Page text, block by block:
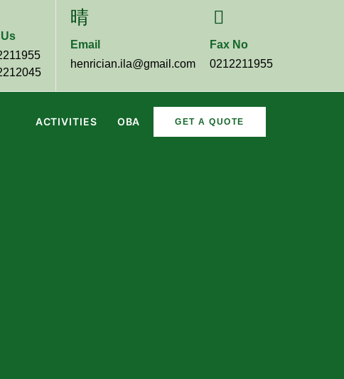
Email
henrician.ila@gmail.com
Fax No
0212211955
ACTIVITIES OBA GET A QUOTE